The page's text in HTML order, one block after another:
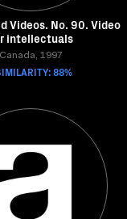
Videos. No. 90. Video
intellectuals
Canada, 1997
88%